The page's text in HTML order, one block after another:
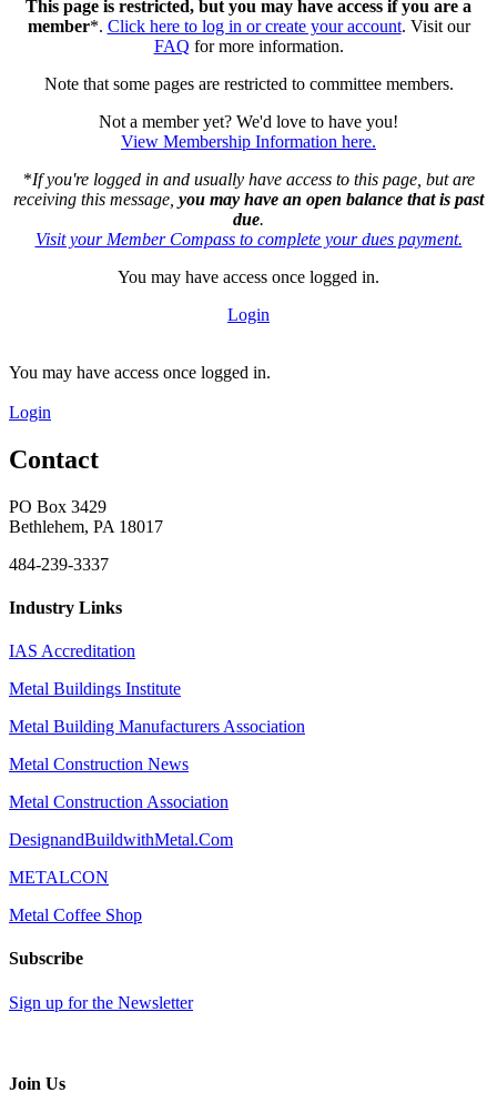
This page is restricted, but you may have access if you are a
member*. Click here to log in or create your account. Visit our
FAQ for more information.
Note that some pages are restricted to committee members.
Not a member yet? We'd love to have you!
View Membership Information here.
*If you're logged in and usually have access to this page, but are
receiving this message, you may have an open balance that is past
due.
Visit your Member Compass to complete your dues payment.
You may have access once logged in.
Login
You may have access once logged in.
Login
Contact
PO Box 3429
Bethlehem, PA 18017
484-239-3337
Industry Links
IAS Accreditation
Metal Buildings Institute
Metal Building Manufacturers Association
Metal Construction News
Metal Construction Association
DesignandBuildwithMetal.Com
METALCON
Metal Coffee Shop
Subscribe
Sign up for the Newsletter
Join Us